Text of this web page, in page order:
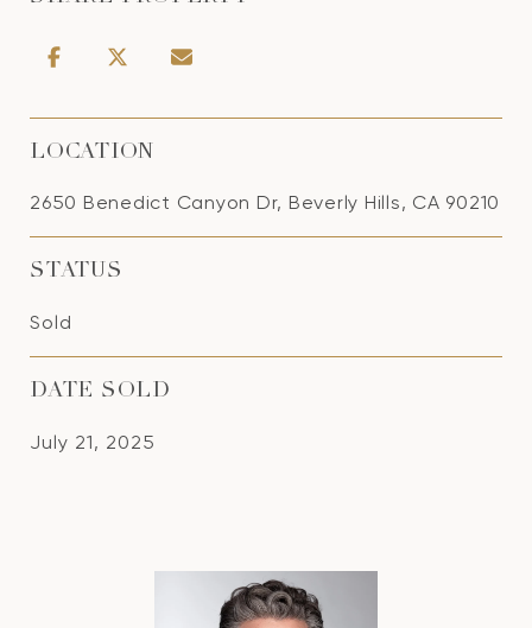
LOCATION
2650 Benedict Canyon Dr, Beverly Hills, CA 90210
STATUS
Sold
DATE SOLD
July 21, 2025